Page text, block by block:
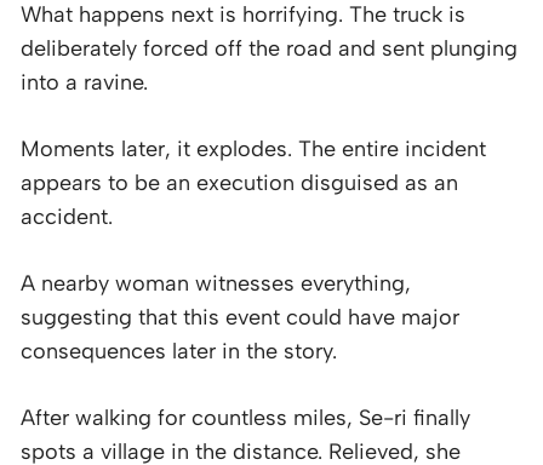
What happens next is horrifying. The truck is
deliberately forced off the road and sent plunging
into a ravine.
Moments later, it explodes. The entire incident
appears to be an execution disguised as an
accident.
A nearby woman witnesses everything,
suggesting that this event could have major
consequences later in the story.
After walking for countless miles, Se-ri finally
spots a village in the distance. Relieved, she